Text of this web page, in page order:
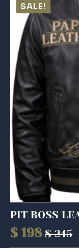
SALE!
PIT BOSS
$245
Original
$ 198
Current